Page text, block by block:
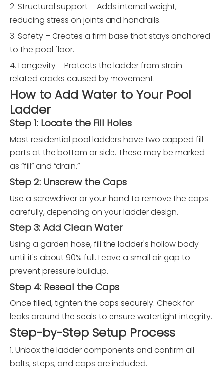
2. Structural support – Adds internal weight,
reducing stress on joints and handrails.
3. Safety – Creates a firm base that stays anchored
to the pool floor.
4. Longevity – Protects the ladder from strain-
related cracks caused by movement.
How to Add Water to Your Pool
Ladder
Step 1: Locate the Fill Holes
Most residential pool ladders have two capped fill
ports at the bottom or side. These may be marked
as “fill” and “drain.”
Step 2: Unscrew the Caps
Use a screwdriver or your hand to remove the caps
carefully, depending on your ladder design.
Step 3: Add Clean Water
Using a garden hose, fill the ladder's hollow body
until it's about 90% full. Leave a small air gap to
prevent pressure buildup.
Step 4: Reseal the Caps
Once filled, tighten the caps securely. Check for
leaks around the seals to ensure watertight integrity.
Step-by-Step Setup Process
1. Unbox the ladder components and confirm all
bolts, steps, and caps are included.